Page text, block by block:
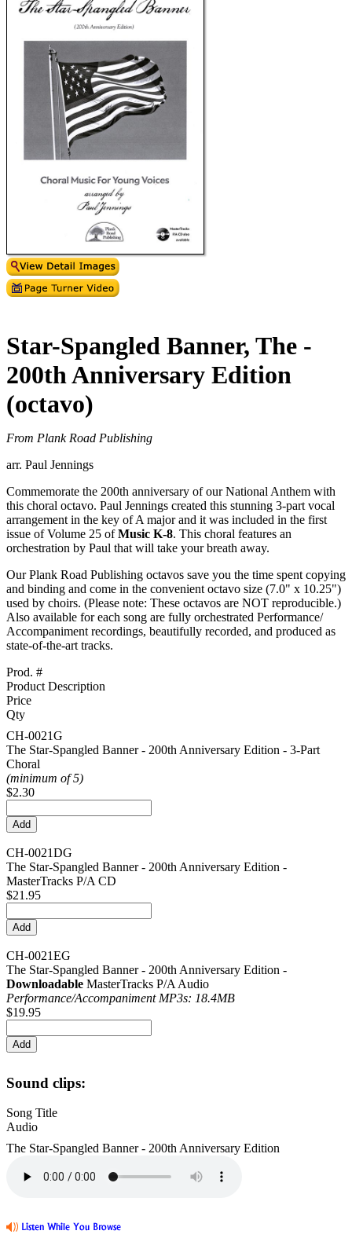
Star-Spangled Banner, The -
200th Anniversary Edition
(octavo)
From Plank Road Publishing
arr. Paul Jennings
Commemorate the 200th anniversary of our National Anthem with
this choral octavo. Paul Jennings created this stunning 3-part vocal
arrangement in the key of A major and it was included in the first
issue of Volume 25 ofMusic K-8. This choral features an
orchestration by Paul that will take your breath away.
Our Plank Road Publishing octavos save you the time spent copying
and binding and come in the convenient octavo size (7.0" x 10.25")
used by choirs. (Please note: These octavos are NOT reproducible.)
Also available for each song are fully orchestrated Performance/
Accompaniment recordings, beautifully recorded, and produced as
state-of-the-art tracks.
Prod. #
Product Description
Price
Qty
CH-0021G
The Star-Spangled Banner - 200th Anniversary Edition - 3-Part
Choral
(minimum of 5)
$2.30
CH-0021DG
The Star-Spangled Banner - 200th Anniversary Edition -
MasterTracks P/A CD
$21.95
CH-0021EG
The Star-Spangled Banner - 200th Anniversary Edition -
Downloadable MasterTracks P/A Audio
Performance/Accompaniment MP3s: 18.4MB
$19.95
Sound clips:
Song Title
Audio
The Star-Spangled Banner - 200th Anniversary Edition